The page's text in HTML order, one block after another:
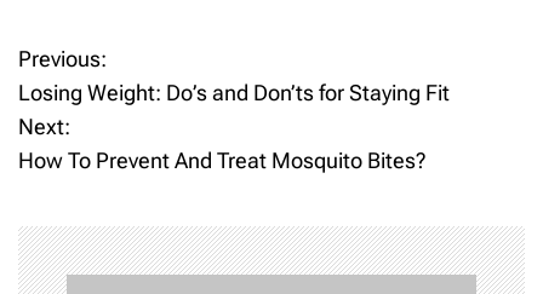
P
o
s
t
n
Previous:
Losing Weight: Do’s and Don’ts for Staying Fit
Next:
How To Prevent And Treat Mosquito Bites?